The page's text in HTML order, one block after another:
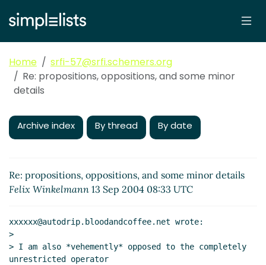
Home
srfi-57@srfi.schemers.org
Re: propositions, oppositions, and some minor
details
Archive index By thread By date
Re: propositions, oppositions, and some minor details
Felix Winkelmann 13 Sep 2004 08:33 UTC
xxxxxx@autodrip.bloodandcoffee.net wrote:
>
> I am also *vehemently* opposed to the completely
unrestricted operator